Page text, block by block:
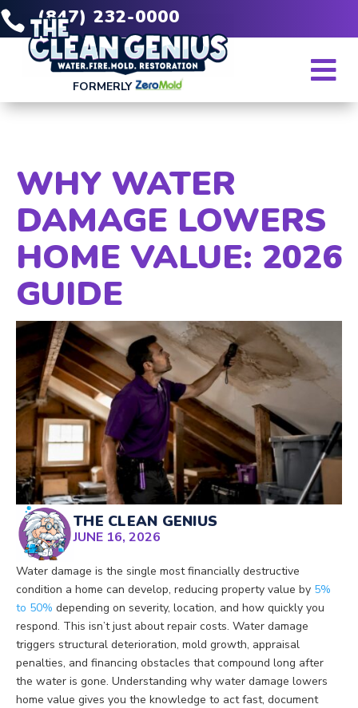
 (847) 232-0000
FORMERLY

WHY WATER
DAMAGE LOWERS
HOME VALUE: 2026
GUIDE
THE CLEAN GENIUS
JUNE 16, 2026
Water damage is the single most financially destructive
condition a home can develop, reducing property value by 5%
to 50% depending on severity, location, and how quickly you
respond. This isn’t just about repair costs. Water damage
triggers structural deterioration, mold growth, appraisal
penalties, and financing obstacles that compound long after
the water is gone. Understanding why water damage lowers
home value gives you the knowledge to act fast, document